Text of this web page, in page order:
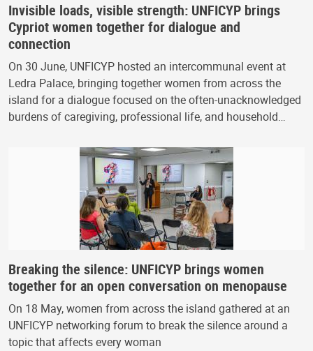
Invisible loads, visible strength: UNFICYP brings
Cypriot women together for dialogue and
connection
On 30 June, UNFICYP hosted an intercommunal event at
Ledra Palace, bringing together women from across the
island for a dialogue focused on the often-unacknowledged
burdens of caregiving, professional life, and household…
Breaking the silence: UNFICYP brings women
together for an open conversation on menopause
On 18 May, women from across the island gathered at an
UNFICYP networking forum to break the silence around a
topic that affects every woman